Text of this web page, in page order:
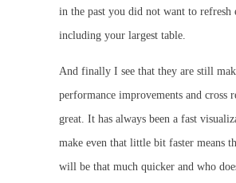
in the past you did not want to refresh
including your largest table.
And finally I see that they are still
performance improvements and cross
great. It has always been a fast
make even that little bit faster means
will be that much quicker and who